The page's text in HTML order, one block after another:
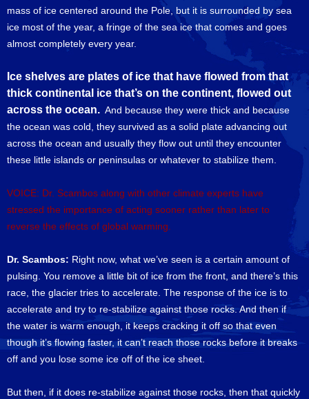
mass of ice centered around the Pole, but it is surrounded by sea
ice most of the year, a fringe of the sea ice that comes and goes
almost completely every year.
Ice shelves are plates of ice that have flowed from that
thick continental ice that’s on the continent, flowed out
across the ocean. And because they were thick and because
the ocean was cold, they survived as a solid plate advancing out
across the ocean and usually they flow out until they encounter
these little islands or peninsulas or whatever to stabilize them.
VOICE: Dr. Scambos along with other climate experts have
stressed the importance of acting sooner rather than later to
reverse the effects of global warming.
Dr. Scambos: Right now, what we’ve seen is a certain amount of
pulsing. You remove a little bit of ice from the front, and there’s this
race, the glacier tries to accelerate. The response of the ice is to
accelerate and try to re-stabilize against those rocks. And then if
the water is warm enough, it keeps cracking it off so that even
though it’s flowing faster, it can’t reach those rocks before it breaks
off and you lose some ice off of the ice sheet.
But then, if it does re-stabilize against those rocks, then that quickly